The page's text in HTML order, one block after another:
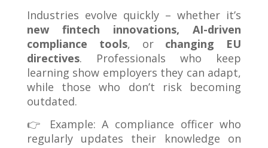
Industries evolve quickly – whether it’s
new fintech innovations, AI-driven
compliance tools, or changing EU
directives. Professionals who keep
learning show employers they can adapt,
while those who don’t risk becoming
outdated.
👉 Example: A compliance officer who
regularly updates their knowledge on